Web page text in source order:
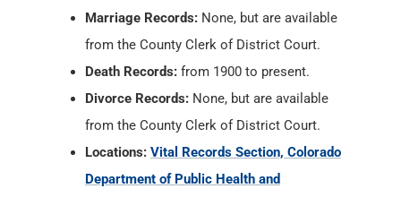
Marriage Records: None, but are available
from the County Clerk of District Court.
Death Records: from 1900 to present.
Divorce Records: None, but are available
from the County Clerk of District Court.
Locations: Vital Records Section, Colorado
Department of Public Health and